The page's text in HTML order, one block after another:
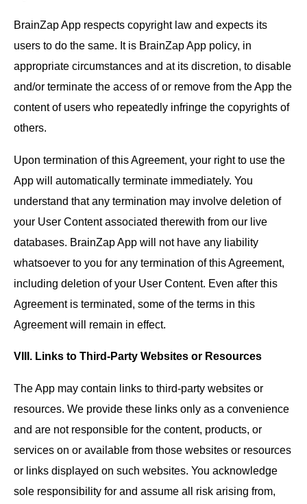
BrainZap App respects copyright law and expects its
users to do the same. It is BrainZap App policy, in
appropriate circumstances and at its discretion, to disable
and/or terminate the access of or remove from the App the
content of users who repeatedly infringe the copyrights of
others.
Upon termination of this Agreement, your right to use the
App will automatically terminate immediately. You
understand that any termination may involve deletion of
your User Content associated therewith from our live
databases. BrainZap App will not have any liability
whatsoever to you for any termination of this Agreement,
including deletion of your User Content. Even after this
Agreement is terminated, some of the terms in this
Agreement will remain in effect.
VIII. Links to Third-Party Websites or Resources
The App may contain links to third-party websites or
resources. We provide these links only as a convenience
and are not responsible for the content, products, or
services on or available from those websites or resources
or links displayed on such websites. You acknowledge
sole responsibility for and assume all risk arising from,